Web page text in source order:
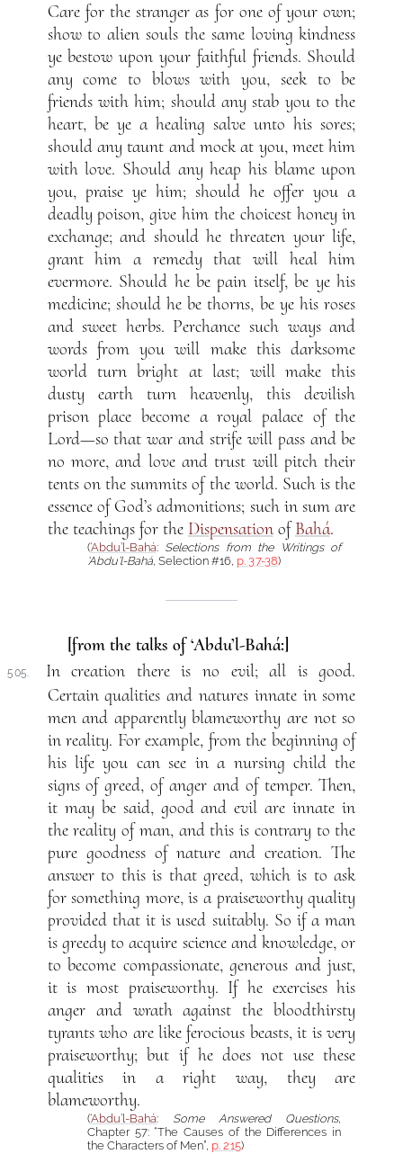
Care for the stranger as for one of your own;
show to alien souls the same loving kindness
ye bestow upon your faithful friends. Should
any come to blows with you, seek to be
friends with him; should any stab you to the
heart, be ye a healing salve unto his sores;
should any taunt and mock at you, meet him
with love. Should any heap his blame upon
you, praise ye him; should he offer you a
deadly poison, give him the choicest honey in
exchange; and should he threaten your life,
grant him a remedy that will heal him
evermore. Should he be pain itself, be ye his
medicine; should he be thorns, be ye his roses
and sweet herbs. Perchance such ways and
words from you will make this darksome
world turn bright at last; will make this
dusty earth turn heavenly, this devilish
prison place become a royal palace of the
Lord—so that war and strife will pass and be
no more, and love and trust will pitch their
tents on the summits of the world. Such is the
essence of God’s admonitions; such in sum are
the teachings for the DispensationofBahá.
(‘Abdu’l-Bahá: Selections from the Writings of
‘Abdu’l-Bahá, Selection #16, p. 37-38)
[from the talks of ‘Abdu’l-Bahá:]
505.
In creation there is no evil; all is good.
Certain qualities and natures innate in some
men and apparently blameworthy are not so
in reality. For example, from the beginning of
his life you can see in a nursing child the
signs of greed, of anger and of temper. Then,
it may be said, good and evil are innate in
the reality of man, and this is contrary to the
pure goodness of nature and creation. The
answer to this is that greed, which is to ask
for something more, is a praiseworthy quality
provided that it is used suitably. So if a man
is greedy to acquire science and knowledge, or
to become compassionate, generous and just,
it is most praiseworthy. If he exercises his
anger and wrath against the bloodthirsty
tyrants who are like ferocious beasts, it is very
praiseworthy; but if he does not use these
qualities in a right way, they are
blameworthy.
(‘Abdu’l-Bahá: Some Answered Questions,
Chapter 57: “The Causes of the Differences in
the Characters of Men”, p. 215)